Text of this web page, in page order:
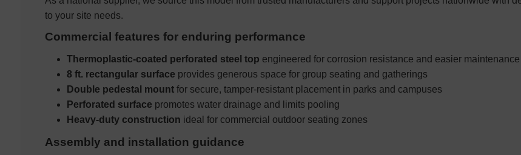
to your site needs.
Commercial features for enduring performance
Thermoplastic-coated perforated steel top engineered for corrosion resistance and easier maintenance
8 ft. rectangular surface provides generous space for group seating and gatherings
Double pedestal mountfor secure, tamper-resistant placement in parks and campuses
Perforated surface promotes water drainage and limits pooling
Heavy-duty construction ideal for commercial outdoor seating zones
Assembly and installation guidance